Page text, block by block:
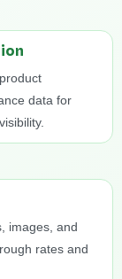
data for
images, and
rates and